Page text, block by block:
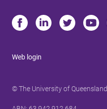
Web login
© The University of Queensland